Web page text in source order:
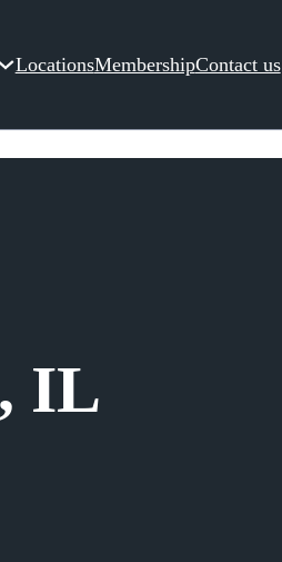
LocationsMembershipContact us
IL